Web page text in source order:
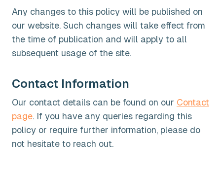
Any changes to this policy will be published on
our website. Such changes will take effect from
the time of publication and will apply to all
subsequent usage of the site.
Contact Information
Our contact details can be found on our Contact
page. If you have any queries regarding this
policy or require further information, please do
not hesitate to reach out.